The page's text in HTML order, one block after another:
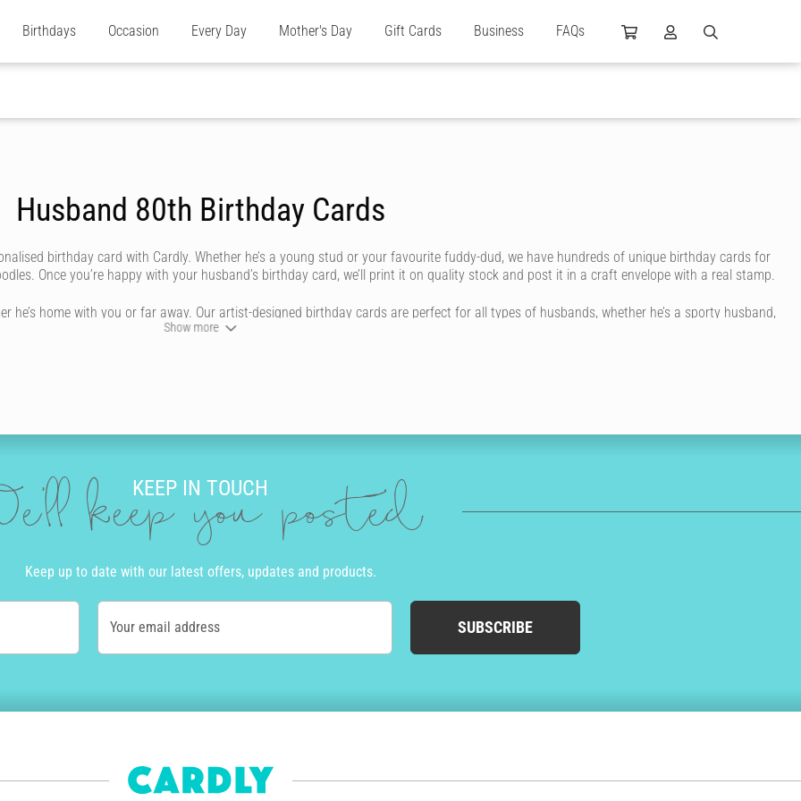
Birthdays Occasion Every Day Mother's Day Gift Cards Business FAQs
Husband 80th Birthday Cards
birthday card with Cardly. Whether he’s a young stud or your favourite fuddy-dud, we have hundreds of unique birthday cards for
Once you’re happy with your husband’s birthday card, we’ll print it on quality stock and post it in a craft envelope with a real stamp.
he’s home with you or far away. Our artist-designed birthday cards are perfect for all types of husbands, whether he’s a sporty husband,
husband cards can be personalised by you, to look like they’re handwritten in ink. You don’t even have to go to the store or post office.
Once you’re happy with the design and message, we’ll get to work so that it’s delivered to him as efficiently as possible. We’ll print his
with a real stamp.
footprint. Order before 10am Monday to Friday, and we’ll even get your husband’s birthday card in the mail that day, with next day
delight your husband on his birthday with a unique and heartfelt birthday card from Cardly.
Show more
KEEP IN TOUCH
keep you posted
Keep up to date with our latest offers, updates and products.
Your email address SUBSCRIBE